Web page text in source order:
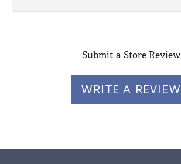
Submit a Store Review
WRITE A REVIEW